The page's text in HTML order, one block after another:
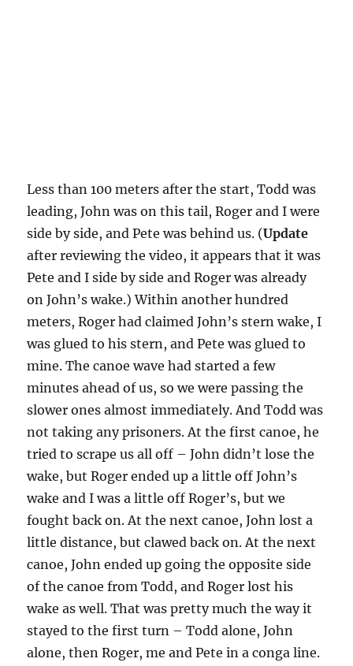
Less than 100 meters after the start, Todd was
leading, John was on this tail, Roger and I were
side by side, and Pete was behind us. (Update
after reviewing the video, it appears that it was
Pete and I side by side and Roger was already
on John’s wake.) Within another hundred
meters, Roger had claimed John’s stern wake, I
was glued to his stern, and Pete was glued to
mine. The canoe wave had started a few
minutes ahead of us, so we were passing the
slower ones almost immediately. And Todd was
not taking any prisoners. At the first canoe, he
tried to scrape us all off – John didn’t lose the
wake, but Roger ended up a little off John’s
wake and I was a little off Roger’s, but we
fought back on. At the next canoe, John lost a
little distance, but clawed back on. At the next
canoe, John ended up going the opposite side
of the canoe from Todd, and Roger lost his
wake as well. That was pretty much the way it
stayed to the first turn – Todd alone, John
alone, then Roger, me and Pete in a conga line.